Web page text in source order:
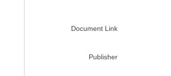
Document Link
Publisher